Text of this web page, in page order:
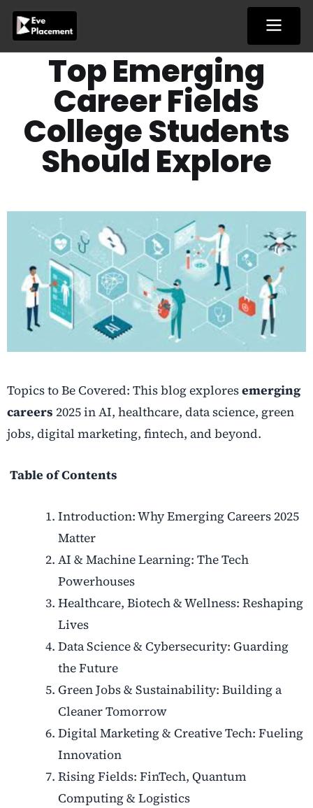
content
Top Emerging
Career Fields
College Students
Should Explore
Topics to Be Covered: This blog exploresemerging
careers 2025 in AI, healthcare, data science, green
jobs, digital marketing, fintech, and beyond.
Table of Contents
Introduction: Why Emerging Careers 2025
Matter
AI & Machine Learning: The Tech
Powerhouses
Healthcare, Biotech & Wellness: Reshaping
Lives
Data Science & Cybersecurity: Guarding
the Future
Green Jobs & Sustainability: Building a
Cleaner Tomorrow
Digital Marketing & Creative Tech: Fueling
Innovation
Rising Fields: FinTech, Quantum
Computing & Logistics